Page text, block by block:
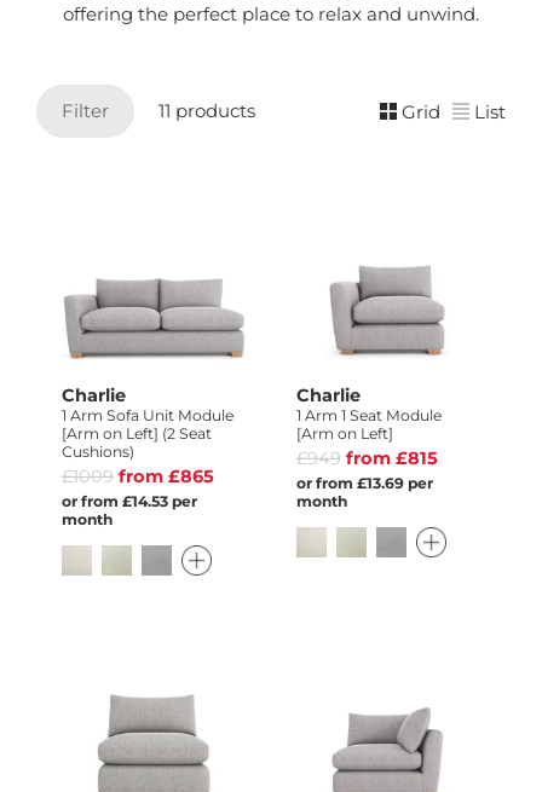
offering the perfect place to relax and unwind.
Filter 11 products Grid List
Charlie
1 Arm Sofa Unit Module
[Arm on Left] (2 Seat
Cushions)
£1009 from £865
or from £14.53 per
month
Charlie
1 Arm 1 Seat Module
[Arm on Left]
£949 from £815
or from £13.69 per
month